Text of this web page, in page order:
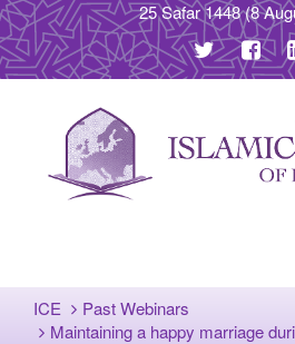
25 Safar 1448(8
ICE
Past Webinars
Maintaining a happy marriage